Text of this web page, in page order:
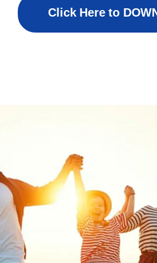
Click Here to